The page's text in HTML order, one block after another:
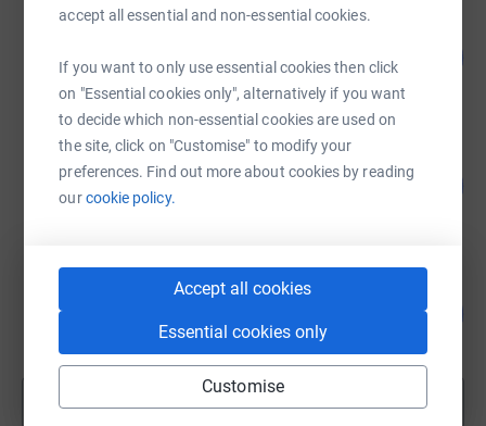
accept all essential and non-essential cookies.
If you want to only use essential cookies then click
on "Essential cookies only", alternatively if you want
to decide which non-essential cookies are used on
the site, click on "Customise" to modify your
preferences. Find out more about cookies by reading
ourcookie policy.
Accept all cookies
Essential cookies only
Customise
£2,000.00
raised by 30 supporters
Guest Fundraiser
£1,269.20
raised by 41 supporters
254
Robyn Le Friec
34 supporters
108
Show morefundraisers